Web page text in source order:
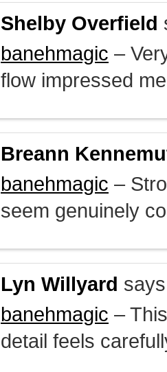
Shelby Overfield
banehmagic –
flow impressed
Breann
banehmagic –
seem genuinely
Lyn Willyard
banehmagic –
detail feels